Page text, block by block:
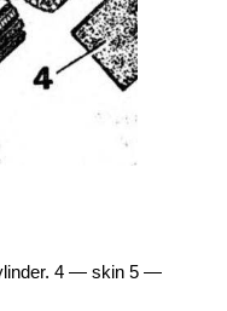
4 — skin 5 —